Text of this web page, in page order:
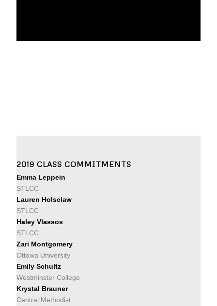
2019 CLASS COMMITMENTS
Emma Leppein
STLCC
Lauren Holsclaw
STLCC
Haley Vlassos
STLCC
Zari Montgomery
Ottowa University
Emily Schultz
Westminster College
Krystal Brauner
Central Methodist